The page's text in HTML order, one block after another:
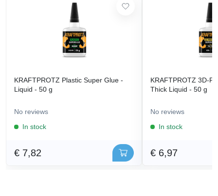
KRAFTPROTZ Plastic Super Glue -
Liquid - 50 g
No reviews
In stock
€ 7,82
KRAFTPROTZ 3D-
Thick Liquid - 50 g
No reviews
In stock
€ 6,97